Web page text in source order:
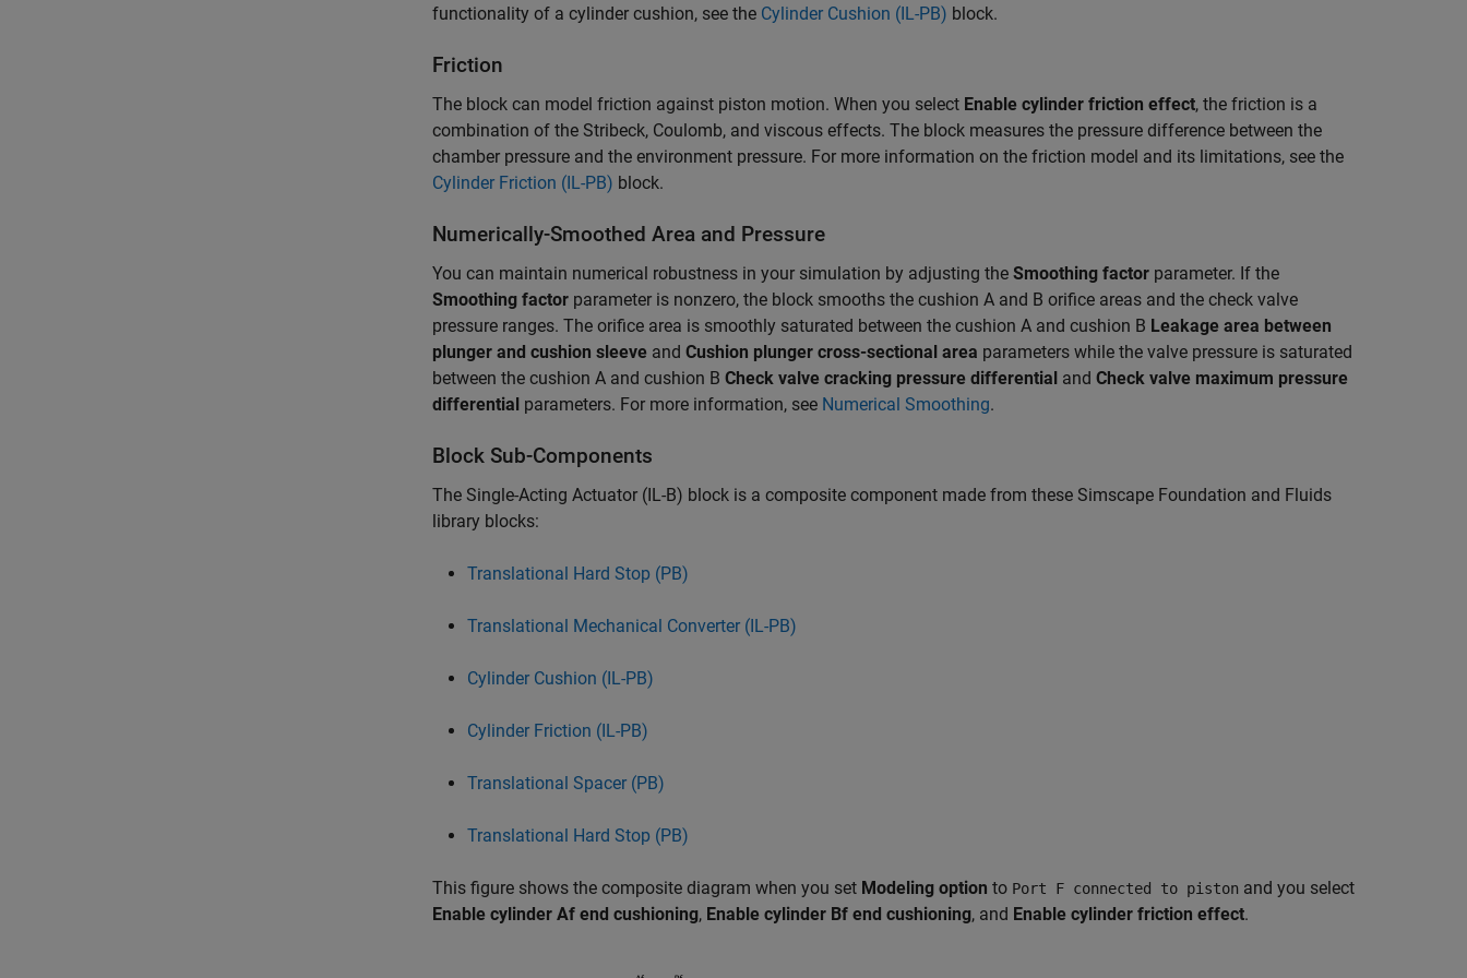
functionality of a cylinder cushion, see the Cylinder Cushion (IL-PB) block.
Friction
The block can model friction against piston motion. When you select Enable cylinder friction effect, the friction is a
combination of the Stribeck, Coulomb, and viscous effects. The block measures the pressure difference between the
chamber pressure and the environment pressure. For more information on the friction model and its limitations, see the
Cylinder Friction (IL-PB) block.
Numerically-Smoothed Area and Pressure
You can maintain numerical robustness in your simulation by adjusting the Smoothing factor parameter. If the
Smoothing factor parameter is nonzero, the block smooths the cushion A and B orifice areas and the check valve
pressure ranges. The orifice area is smoothly saturated between the cushion A and cushion B Leakage area between
plunger and cushion sleeve and Cushion plunger cross-sectional area parameters while the valve pressure is saturated
between the cushion A and cushion B Check valve cracking pressure differential and Check valve maximum pressure
differential parameters. For more information, see Numerical Smoothing.
Block Sub-Components
The Single-Acting Actuator (IL-B) block is a composite component made from these Simscape Foundation and Fluids
library blocks:
Translational Hard Stop (PB)
Translational Mechanical Converter (IL-PB)
Cylinder Cushion (IL-PB)
Cylinder Friction (IL-PB)
Translational Spacer (PB)
Translational Hard Stop (PB)
This figure shows the composite diagram when you set Modeling option to Port F connected to piston and you select
Enable cylinder Af end cushioning, Enable cylinder Bf end cushioning, and Enable cylinder friction effect.